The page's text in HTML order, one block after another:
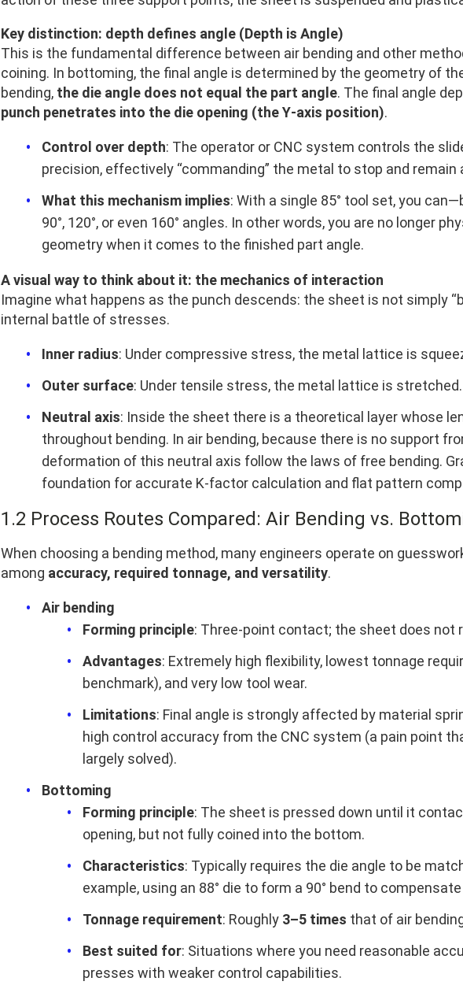
Key distinction: depth defines angle (Depth is Angle)
This is the fundamental difference between air bending and other
coining. In bottoming, the final angle is determined by the geometry of
bending, the die angle does not equal the part angle. The final angle
punch penetrates into the die opening (the Y‑axis position).
Control over depth: The operator or CNC system controls the
precision, effectively “commanding” the metal to stop and remain
What this mechanism implies: With a single 85° tool set, you
90°, 120°, or even 160° angles. In other words, you are no longer
geometry when it comes to the finished part angle.
A visual way to think about it: the mechanics of interaction
Imagine what happens as the punch descends: the sheet is not simply
internal battle of stresses.
Inner radius: Under compressive stress, the metal lattice is
Outer surface: Under tensile stress, the metal lattice is stretched.
Neutral axis: Inside the sheet there is a theoretical layer whose
throughout bending. In air bending, because there is no support
deformation of this neutral axis follow the laws of free bending.
foundation for accurate K‑factor calculation and flat pattern
1.2 Process Routes Compared: Air Bending vs.
When choosing a bending method, many engineers operate on
among accuracy, required tonnage, and versatility.
Air bending
Forming principle: Three-point contact; the sheet does not
Advantages: Extremely high flexibility, lowest tonnage
benchmark), and very low tool wear.
Limitations: Final angle is strongly affected by material
high control accuracy from the CNC system (a pain point
largely solved).
Bottoming
Forming principle: The sheet is pressed down until it
opening, but not fully coined into the bottom.
Characteristics: Typically requires the die angle to be
example, using an 88° die to form a 90° bend to
Tonnage requirement: Roughly 3–5 times that of air
Best suited for: Situations where you need reasonable
presses with weaker control capabilities.